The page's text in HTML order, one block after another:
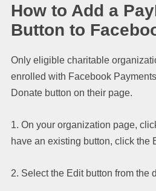
How to Add a
Button to
Only eligible charitable
enrolled with Facebook
Donate button on their page.
1. On your organization page,
have an existing button, click the
2. Select the Edit button from the